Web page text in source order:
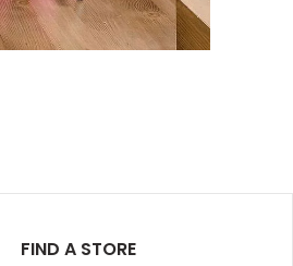
FIND A STORE